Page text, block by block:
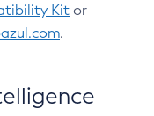
Kit or
.